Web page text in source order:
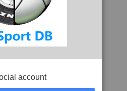
account